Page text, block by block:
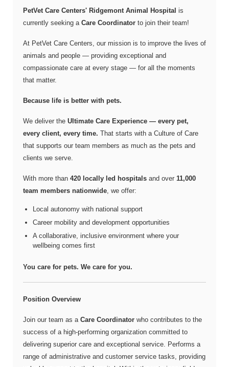
PetVet Care Centers' Ridgemont Animal Hospital is
currently seeking a Care Coordinator to join their team!
At PetVet Care Centers, our mission is to improve the lives of
animals and people — providing exceptional and
compassionate care at every stage — for all the moments
that matter.
Because life is better with pets.
We deliver the Ultimate Care Experience — every pet,
every client, every time. That starts with a Culture of Care
that supports our team members as much as the pets and
clients we serve.
With more than 420 locally led hospitals and over 11,000
team members nationwide, we offer:
Local autonomy with national support
Career mobility and development opportunities
A collaborative, inclusive environment where your
wellbeing comes first
You care for pets. We care for you.
Position Overview
Join our team as a Care Coordinator who contributes to the
success of a high-performing organization committed to
delivering superior care and exceptional service. Performs a
range of administrative and customer service tasks, providing